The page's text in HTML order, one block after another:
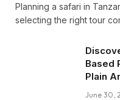
Planning a safari in
selecting the right tour
Based
Plain
June 30,